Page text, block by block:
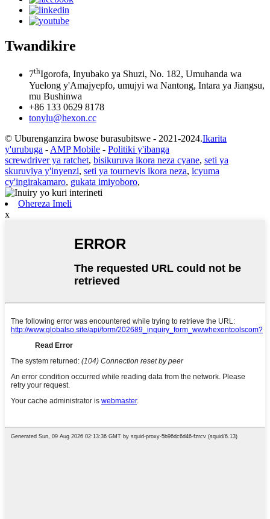
Twandikire
7thIgorofa, Inyubako ya Shuzi, No. 182, Umuhanda wa
Yuelong y'Amajyepfo, umujyi wa Nantong, Intara ya Jiangsu,
mu Bushinwa
+86 133 0629 8178
tonylu@hexon.cc
© Uburenganzira bwose burasubitswe - 2021-2024.Ikarita
y'urubuga - AMP Mobile - Politiki y'ibanga
screwdriver ya ratchet, bisikuruva ikora neza cyane, seti ya
skuruviya y'inyenzi, seti ya tournevis ikora neza, icyuma
cy'ingirakamaro, gukata imiyoboro,
Ohereza Imeli
x